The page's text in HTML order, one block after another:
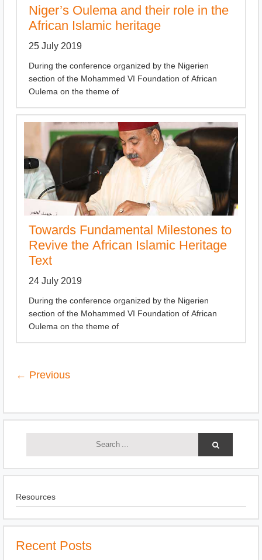
Niger’s Oulema and their role in the
African Islamic heritage
25 July 2019
During the conference organized by the Nigerien
section of the Mohammed VI Foundation of African
Oulema on the theme of
Towards Fundamental Milestones to
Revive the African Islamic Heritage
Text
24 July 2019
During the conference organized by the Nigerien
section of the Mohammed VI Foundation of African
Oulema on the theme of
← Previous
Resources
Recent Posts